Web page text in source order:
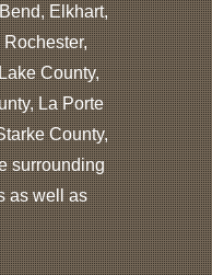
Elkhart,
County,
La Porte
County,
surrounding
as well as